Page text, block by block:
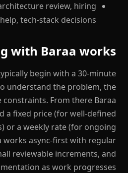
review, hiring
help, tech-stack decisions
with Baraa works
begin with a 30-minute
understand the problem, the
From there Baraa
a fixed price (for well-defined
or a weekly rate (for ongoing
works async-first with regular
reviewable increments, and
as work progresses.